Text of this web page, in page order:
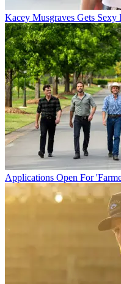
Kacey Musgraves Gets
Applications Open For